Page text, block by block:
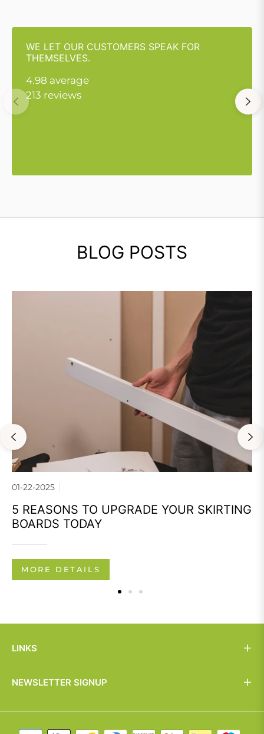
WE LET OUR CUSTOMERS SPEAK FOR
THEMSELVES.
4.98 average
213 reviews
BLOG POSTS
01-22-2025
5 REASONS TO UPGRADE YOUR SKIRTING
BOARDS TODAY
MORE DETAILS
LINKS
NEWSLETTER SIGNUP